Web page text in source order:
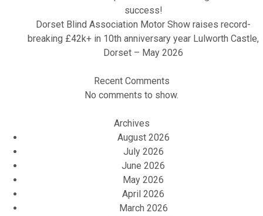
success!
Dorset Blind Association Motor Show raises record-
breaking £42k+ in 10th anniversary year Lulworth Castle,
Dorset – May 2026
Recent Comments
No comments to show.
Archives
August 2026
July 2026
June 2026
May 2026
April 2026
March 2026